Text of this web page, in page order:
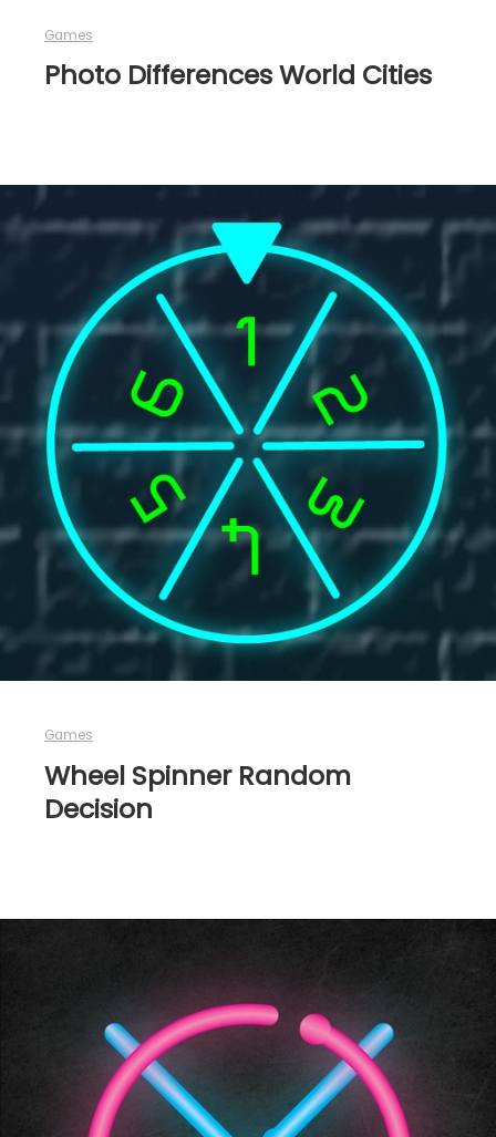
Games
Photo Differences World Cities
Games
Wheel Spinner Random
Decision